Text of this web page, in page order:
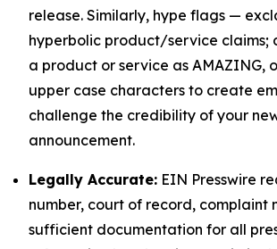
release. Similarly, hype flags —
hyperbolic product/service claims;
a product or service as AMAZING,
upper case characters to create
challenge the credibility of your
announcement.
Legally Accurate: EIN Presswire
number, court of record, complaint
sufficient documentation for all